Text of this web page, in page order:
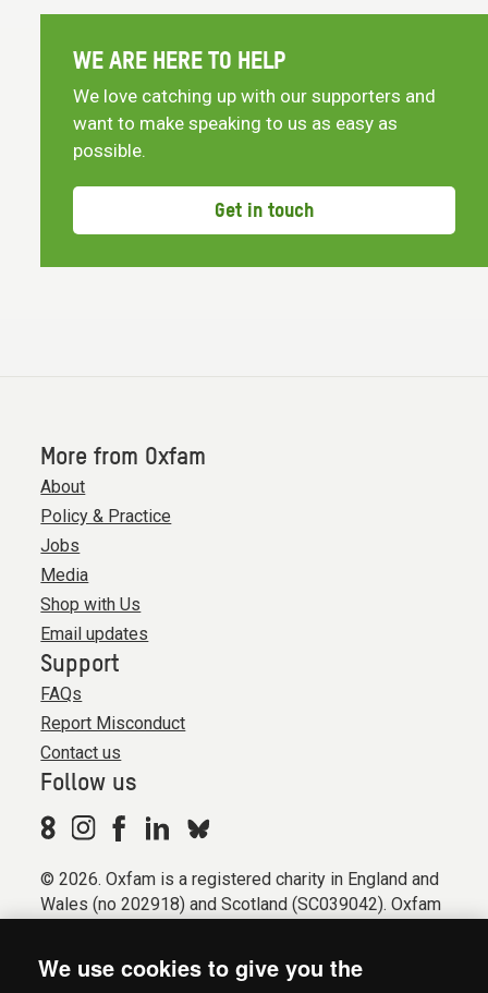
WE ARE HERE TO HELP
We love catching up with our supporters and
want to make speaking to us as easy as
possible.
Get in touch
More from Oxfam
About
Policy & Practice
Jobs
Media
Shop with Us
Email updates
Support
FAQs
Report Misconduct
Contact us
Follow us
© 2026. Oxfam is a registered charity in England and
Wales (no 202918) and Scotland (SC039042). Oxfam
We use cookies to give you the